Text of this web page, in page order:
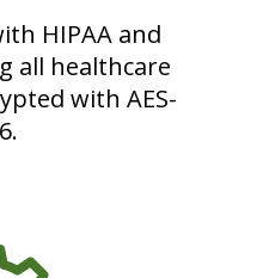
HIPAA and
all healthcare
with AES-